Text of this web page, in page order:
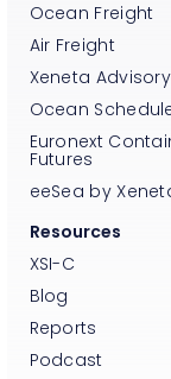
Ocean Freight
Air Freight
Xeneta Advisory
Ocean
Euronext
Futures
eeSea by
Resources
XSI-C
Blog
Reports
Podcast